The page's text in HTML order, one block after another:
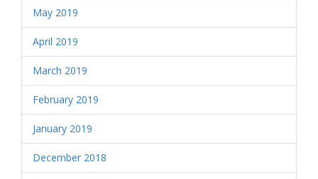
May 2019
April 2019
March 2019
February 2019
January 2019
December 2018